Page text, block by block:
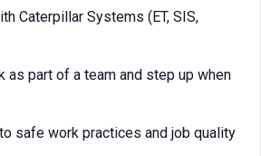
Caterpillar Systems (ET, SIS,
as part of a team and step up when
safe work practices and job quality